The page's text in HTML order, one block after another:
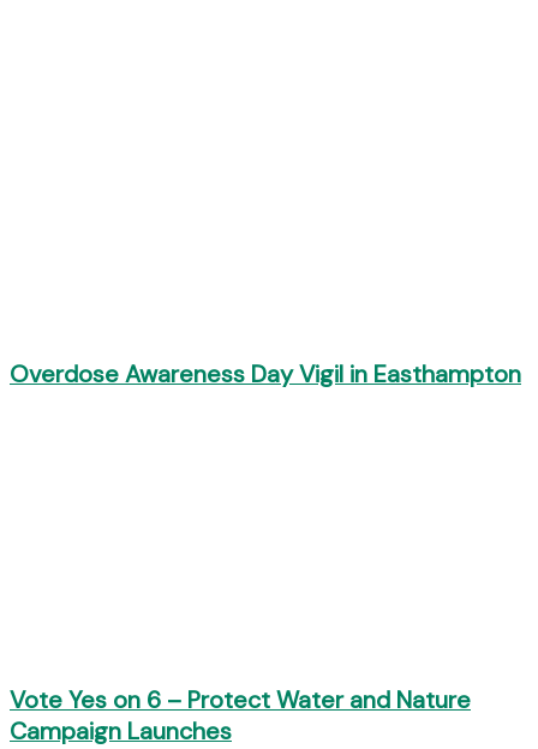
Overdose Awareness Day Vigil in Easthampton
Vote Yes on 6 – Protect Water and Nature
Campaign Launches